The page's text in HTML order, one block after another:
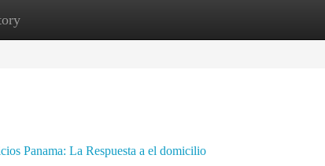
New Site Listings
Panama: La Respuesta a el domicilio